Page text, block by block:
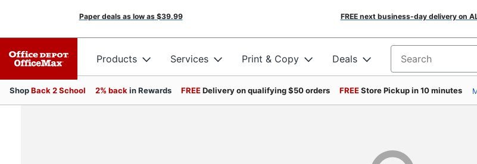
Paper deals as low as $39.99 FREE next business-day delivery on
Products Services Print & Copy Deals Search for products
ShopBack 2 School 2% back in Rewards FREEDelivery on qualifying $50 orders FREEStore Pickup in 10 minutes